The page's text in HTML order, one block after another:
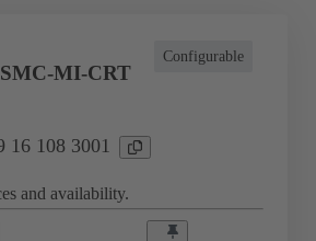
Configurable
MI-CRT
16 108 3001
and availability.